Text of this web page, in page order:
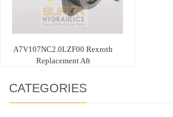
A7V107NC2.0LZF00 Rexroth
Replacement Aft
CATEGORIES